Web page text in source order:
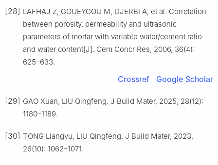
[28] LAFHAJ Z, GOUEYGOU M, DJERBI A, et al. Correlation
between porosity, permeability and ultrasonic
parameters of mortar with variable water/cement ratio
and water content[J]. Cem Concr Res, 2006, 36(4):
625–633.
Crossref Google Scholar
[29] GAO Xuan, LIU Qingfeng. J Build Mater, 2025, 28(12):
1180–1189.
[30] TONG Liangyu, LIU Qingfeng. J Build Mater, 2023,
26(10): 1062–1071.